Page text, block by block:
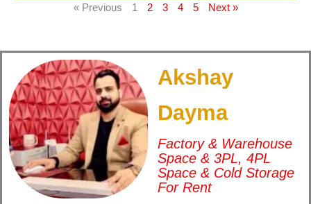
« Previous 1 2 3 4 5 Next »
Akshay
Dayma
Factory & Warehouse
Space & 3PL, 4PL
Space & Cold Storage
For Rent